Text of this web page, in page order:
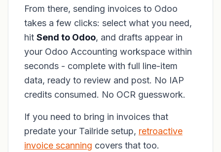
From there, sending invoices to Odoo
takes a few clicks: select what you need,
hit Send to Odoo, and drafts appear in
your Odoo Accounting workspace within
seconds - complete with full line-item
data, ready to review and post. No IAP
credits consumed. No OCR guesswork.
If you need to bring in invoices that
predate your Tailride setup, retroactive
invoice scanning covers that too.